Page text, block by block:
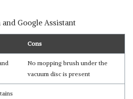
Google Assistant
Cons
No mopping brush under the
vacuum disc is present